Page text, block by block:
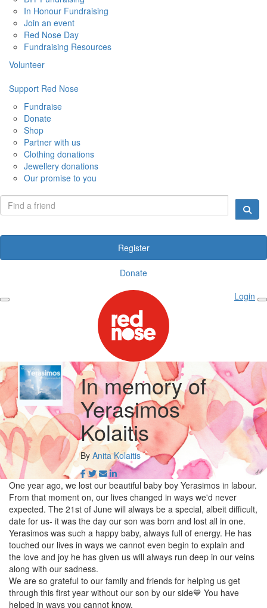
In Honour Fundraising
Join an event
Red Nose Day
Fundraising Resources
Volunteer
Support Red Nose
Fundraise
Donate
Shop
Partner with us
Clothing donations
Jewellery donations
Our promise to you
Register
Donate
Login
In memory of
Yerasimos
Kolaitis
By Anita Kolaitis
One year ago, we lost our beautiful baby boy Yerasimos in labour.
From that moment on, our lives changed in ways we'd never
expected. The 21st of June will always be a special, albeit difficult,
date for us- it was the day our son was born and lost all in one.
Yerasimos was such a happy baby, always full of energy. He has
touched our lives in ways we cannot even begin to explain and
the love and joy he has given us will always run deep in our veins
along with our sadness.
We are so grateful to our family and friends for helping us get
through this first year without our son by our side💙 You have
helped in ways you cannot know.